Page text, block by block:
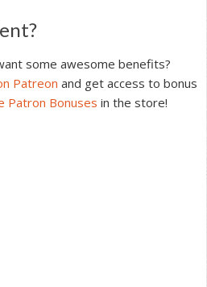
some awesome benefits?
Patreon and get access to bonus
Patron Bonuses in the store!